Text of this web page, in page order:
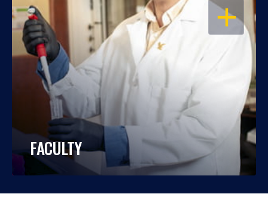
OPEN
FACULTY